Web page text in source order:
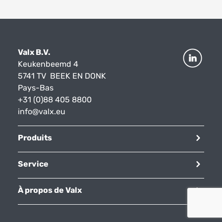
Valx B.V.
Keukenbeemd 4
5741 TV BEEK EN DONK
Pays-Bas
+31 (0)88 405 8800
info@valx.eu
Produits
Service
À propos de Valx